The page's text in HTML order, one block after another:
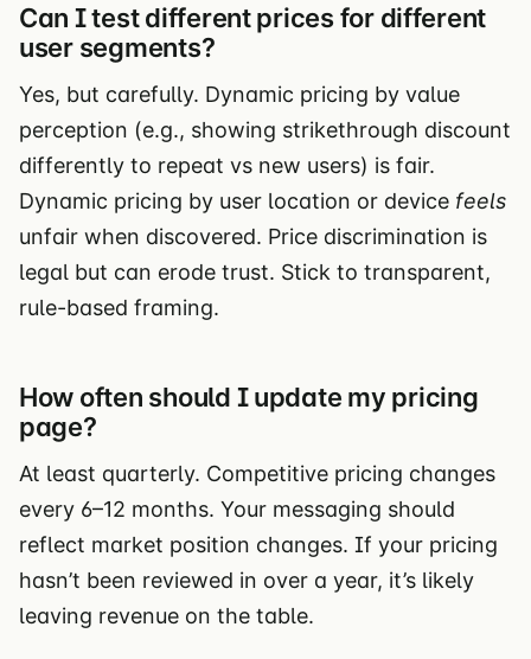
Can I test different prices for different
user segments?
Yes, but carefully. Dynamic pricing by value
perception (e.g., showing strikethrough discount
differently to repeat vs new users) is fair.
Dynamic pricing by user location or device feels
unfair when discovered. Price discrimination is
legal but can erode trust. Stick to transparent,
rule-based framing.
How often should I update my pricing
page?
At least quarterly. Competitive pricing changes
every 6–12 months. Your messaging should
reflect market position changes. If your pricing
hasn’t been reviewed in over a year, it’s likely
leaving revenue on the table.